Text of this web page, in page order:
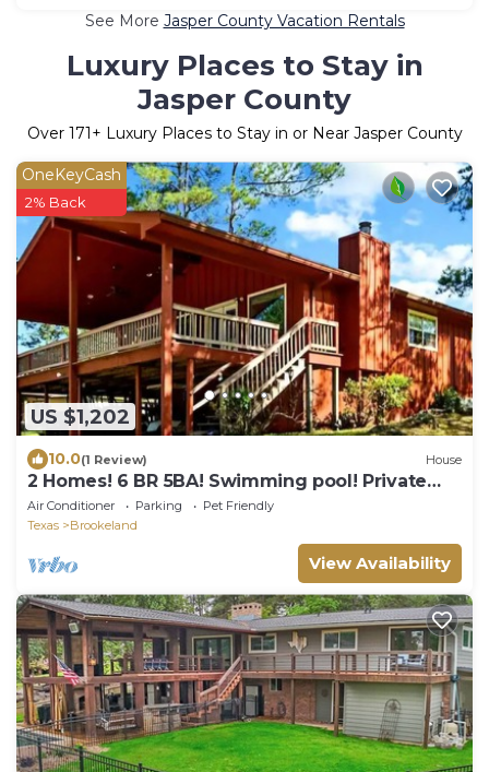
See More Jasper County Vacation Rentals
Luxury Places to Stay in
Jasper County
Over 171 + Luxury Places to Stay in or Near Jasper County
US $1,202
OneKeyCash
2% Back
10.0(1 Review) House
2 Homes! 6 BR 5BA! Swimming pool! Private
Hot Tub! Pool Table! Basketball Hoop!
Air Conditioner Parking
Pet Friendly
Texas
Brookeland
View Availability